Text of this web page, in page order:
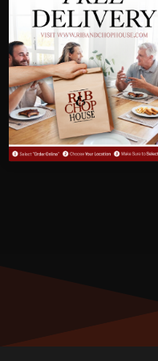
ACTIVE
MEMBER NUMBER:
01343
MEMBER SINCE:
10/21/2023